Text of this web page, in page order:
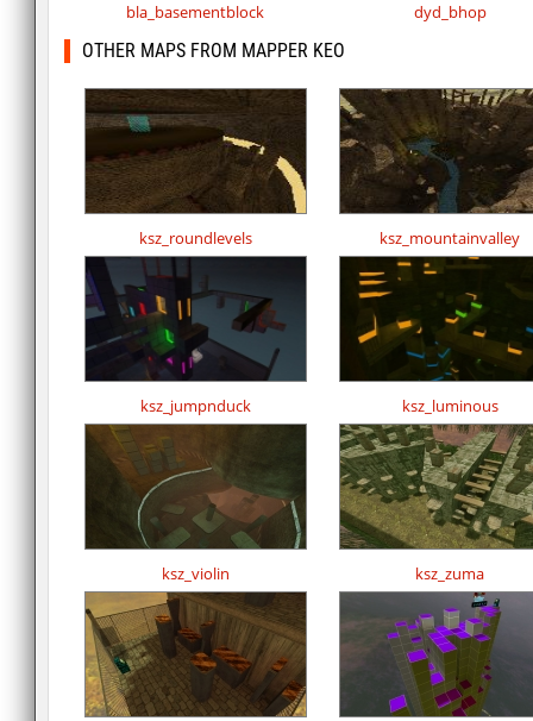
bla_basementblock dyd_bhop
OTHER MAPS FROM MAPPER KEO
ksz_roundlevels ksz_mountainvalley
ksz_jumpnduck ksz_luminous
ksz_violin ksz_zuma